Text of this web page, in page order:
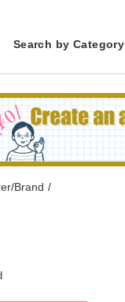
Search by Category
Brand /